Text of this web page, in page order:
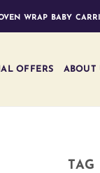
wrap baby
OFFERS ABOUT